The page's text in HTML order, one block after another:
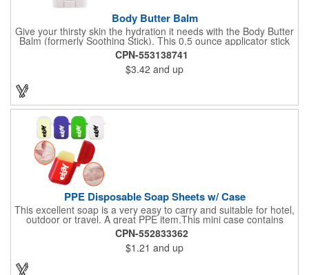
Body Butter Balm
Give your thirsty skin the hydration it needs with the Body Butter
Balm (formerly Soothing Stick). This 0.5 ounce applicator stick
contains jojoba oil and shea butter and other indulgent
ingredients to soften and moisturize. Our unique formula
creates a non-greasy barrier between skin and irritants. Great
for use with sports equipment, PPE and wherever the skin is
exposed to rubbing and irritation. White applicator. Add your
message to customize.
CPN-553138741
$3.42 and up
PPE Disposable Soap Sheets w/ Case
This excellent soap is a very easy to carry and suitable for hotel,
outdoor or travel. A great PPE item,This mini case contains
15pcs disposable soap sheets, keep your hand clean all the
time. Come with a light lemon scent. It will give you and your
family the most intimate protection. Paper soap is small and
easy to carry, a small piece of paper soap tablets can wash their
hands, water can be completely dissolved, decontamination,
CPN-552833362
$1.21 and up